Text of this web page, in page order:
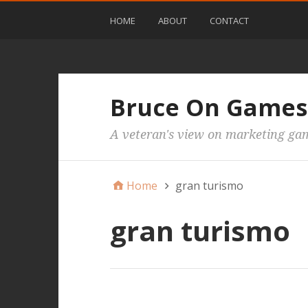
HOME ABOUT CONTACT
Bruce On Games
A veteran's view on marketing
Home gran turismo
gran turismo